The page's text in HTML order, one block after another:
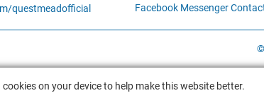
questmeadofficial
Facebook Messenger
cookies on your device to help make this website better.